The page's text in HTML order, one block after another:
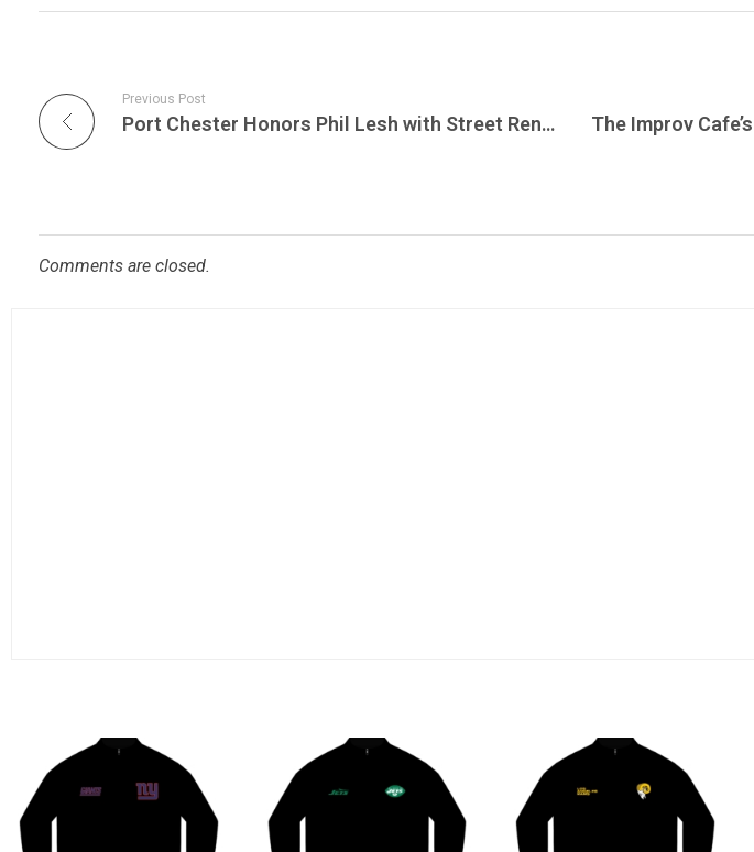
Previous Post
Port Chester Honors Phil Lesh with Street Renaming & Dead Set Live honors Phil every Tuesday Night on the Phil & Friends Radio Show on Dead Set Live – A Special Tribute to Phil Lesh’s Live Material
Comments are closed.